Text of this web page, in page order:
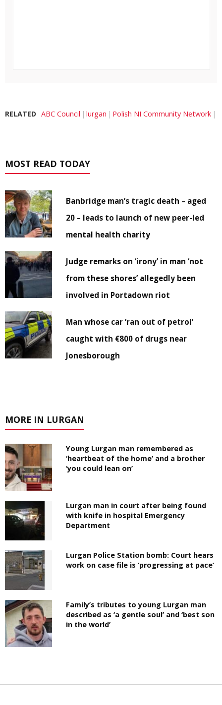
RELATED ABC Council lurgan Polish NI Community Network
MOST READ TODAY
Banbridge man’s tragic death – aged
20 – leads to launch of new peer-led
mental health charity
Judge remarks on ‘irony’ in man ‘not
from these shores’ allegedly been
involved in Portadown riot
Man whose car ‘ran out of petrol’
caught with €800 of drugs near
Jonesborough
MORE IN LURGAN
Young Lurgan man remembered as
‘heartbeat of the home’ and a brother
‘you could lean on’
Lurgan man in court after being found
with knife in hospital Emergency
Department
Lurgan Police Station bomb: Court hears
work on case file is ‘progressing at pace’
Family’s tributes to young Lurgan man
described as ‘a gentle soul’ and ‘best son
in the world’